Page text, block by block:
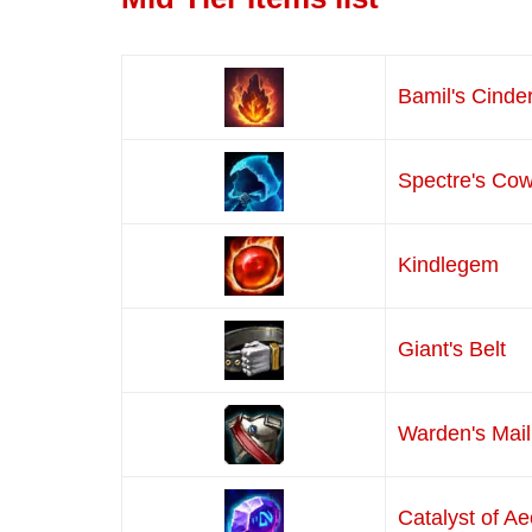
Bamil's
Spectre's
Kindlegem
Giant's Belt
Warden's Mail
Catalyst of